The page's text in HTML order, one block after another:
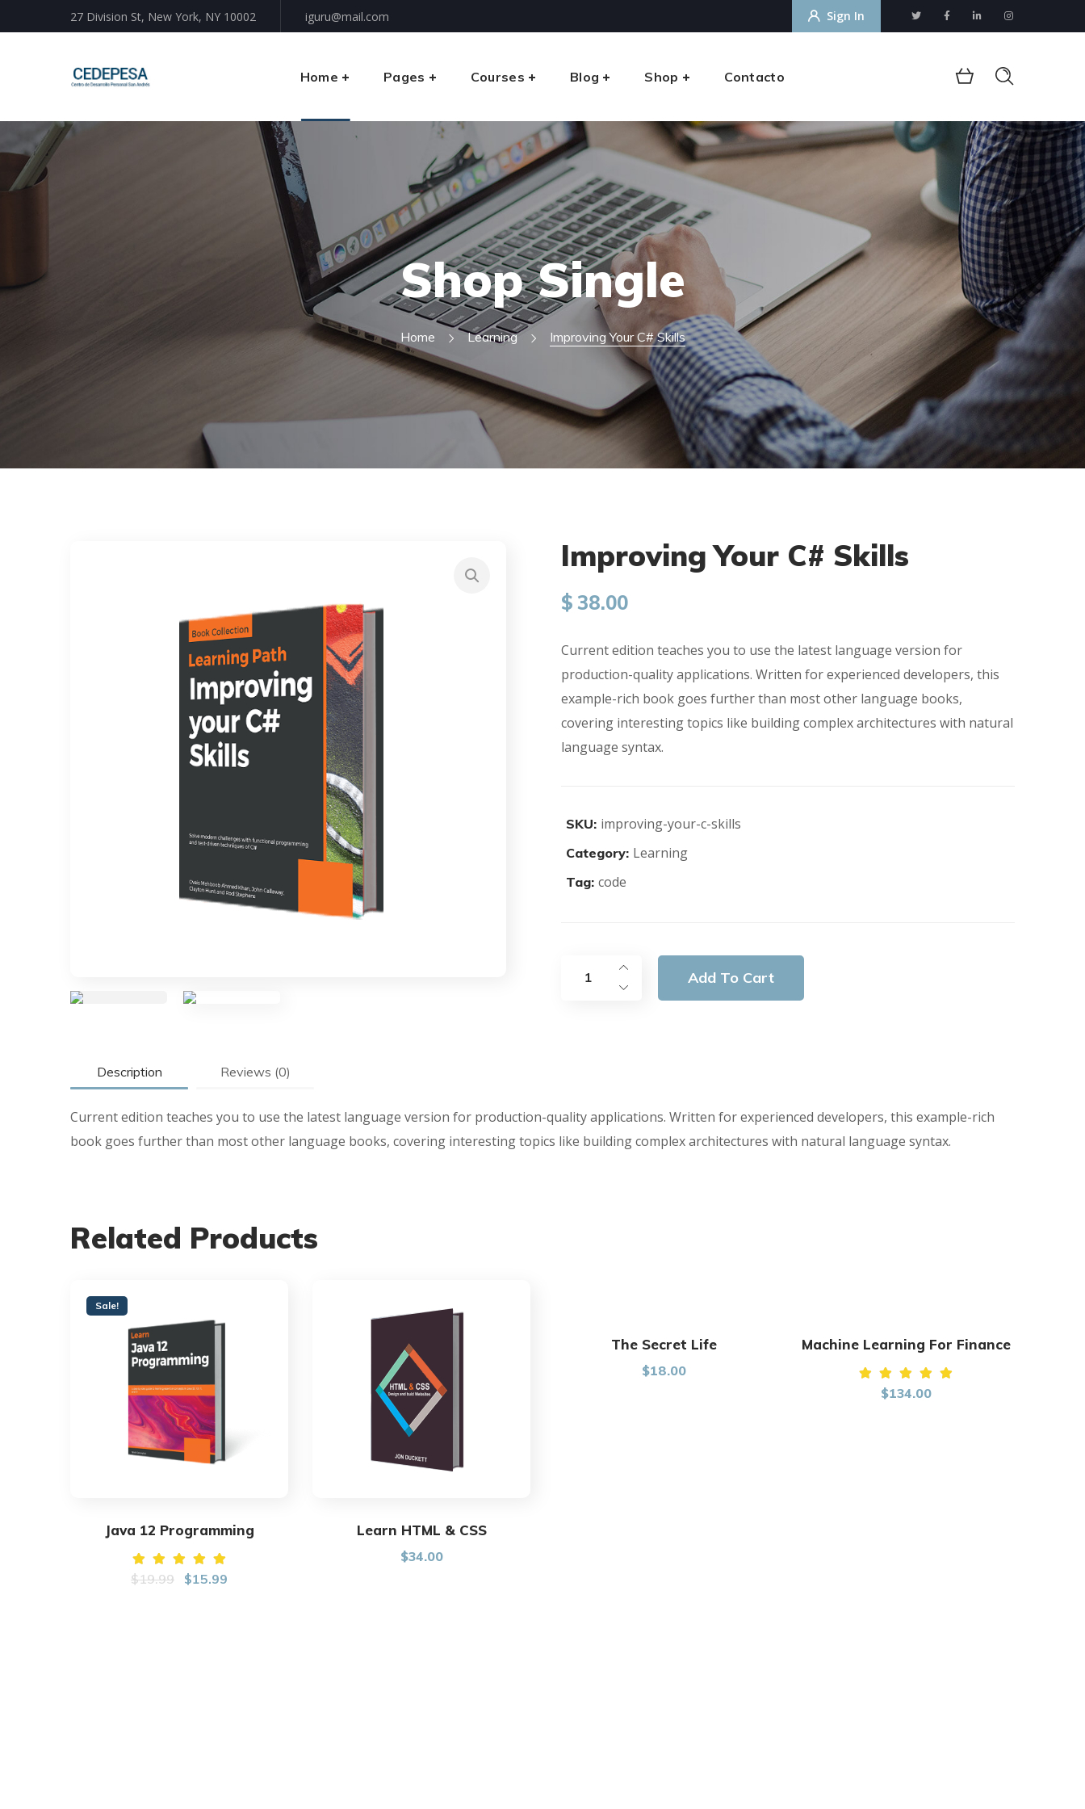
27 Division St, New York, NY 10002 iguru@mail.com Sign In
Home Pages Courses Blog Shop Contacto
Shop Single
Home Learning Improving Your C# Skills
Improving Your C# Skills
$ 38.00
Current edition teaches you to use the latest language version for
production-quality applications. Written for experienced developers, this
example-rich book goes further than most other language books,
covering interesting topics like building complex architectures with natural
language syntax.
SKU: improving-your-c-skills
Category: Learning
Tag:code
Add To Cart
Description Reviews (0)
Current edition teaches you to use the latest language version for production-quality applications. Written for experienced developers, this example-rich
book goes further than most other language books, covering interesting topics like building complex architectures with natural language syntax.
Related Products
Sale!
Java 12 Programming
Rated
5.00
$19.99 $15.99
Learn HTML & CSS
$34.00
The Secret Life
$18.00
Machine Learning For Finance
Rated
5.00
$134.00